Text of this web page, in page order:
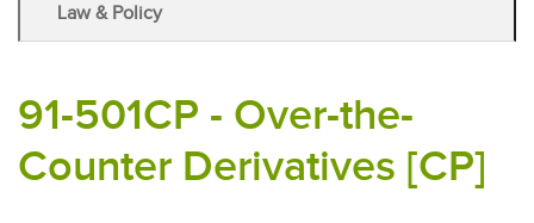
Law & Policy
91-501CP - Over-the-
Counter Derivatives [CP]